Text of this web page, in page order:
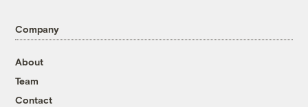
Company
About
Team
Contact